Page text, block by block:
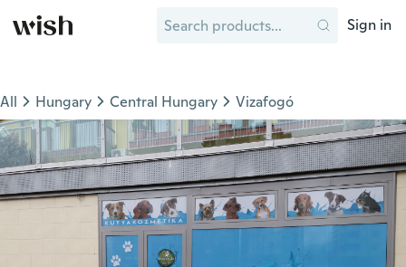
Sign in
All Hungary Central Hungary Vizafogó